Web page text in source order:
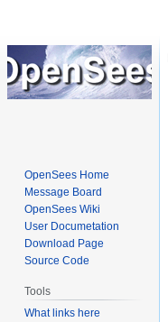
OpenSees Home
Message Board
OpenSees Wiki
User Documetation
Download Page
Source Code
Tools
What links here